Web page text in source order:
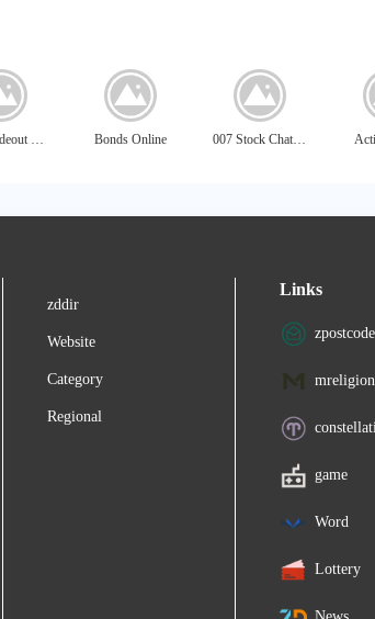
Stock Hideout - Free Penny Stocks Alerts Bonds Online 007 Stock Chat - Penny Stocks Chat
zddir
Website
Category
Regional
Links
zpostcode
mreligion
game
Word
Lottery